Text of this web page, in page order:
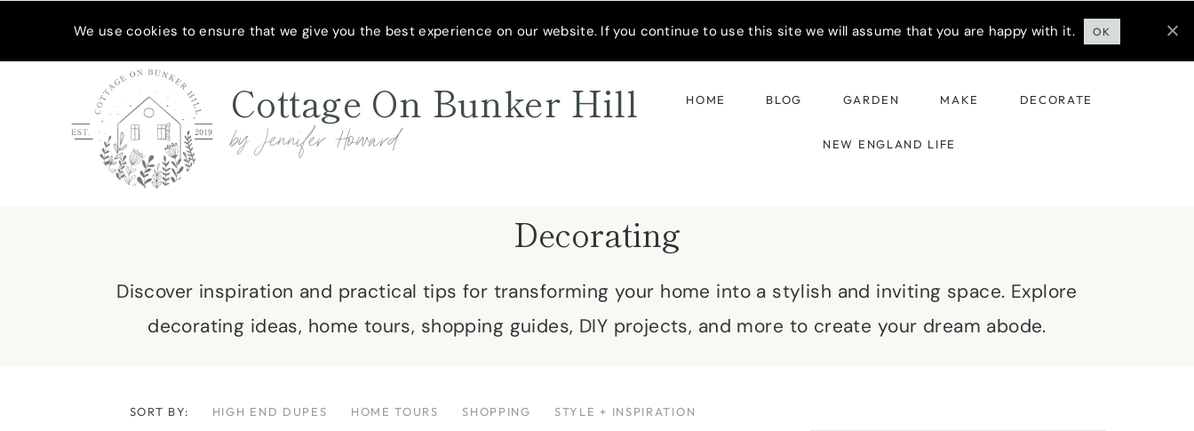
Cottage On Bunker Hill
by Jennifer Howard
HOME BLOG GARDEN MAKE DECORATE
NEW ENGLAND LIFE
Decorating
Discover inspiration and practical tips for transforming your home into a stylish and inviting space. Explore
decorating ideas, home tours, shopping guides, DIY projects, and more to create your dream abode.
SORT BY: HIGH END DUPES HOME TOURS SHOPPING STYLE + INSPIRATION
We use cookies to ensure that we give you the best experience on our website. If you continue to use this site we will assume that you are happy with it. OK